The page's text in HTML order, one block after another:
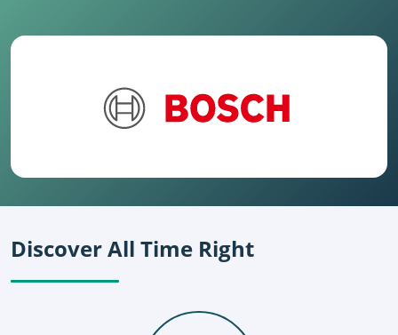
Discover All Time Right